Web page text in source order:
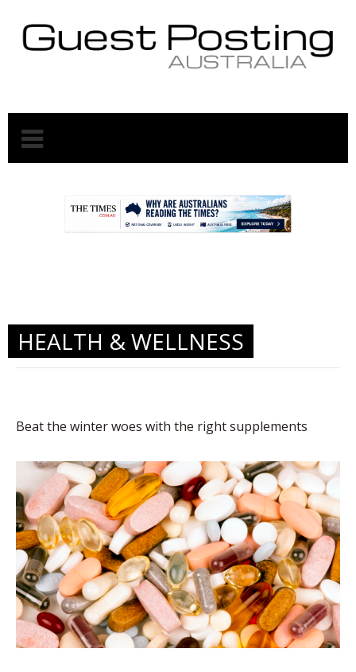
HEALTH & WELLNESS
Beat the winter woes with the right supplements